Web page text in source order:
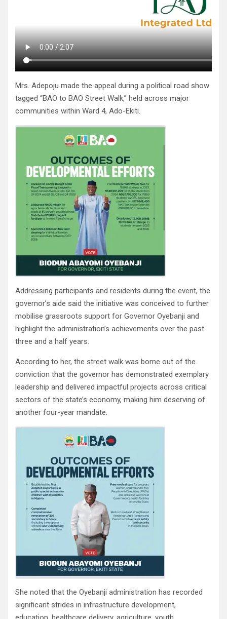
Mrs. Adepoju made the appeal during a political road show
tagged “BAO to BAO Street Walk,” held across major
communities within Ward 4, Ado-Ekiti.
Addressing participants and residents during the event, the
governor’s aide said the initiative was conceived to further
mobilise grassroots support for Governor Oyebanji and
highlight the administration’s achievements over the past
three and a half years.
According to her, the street walk was borne out of the
conviction that the governor has demonstrated exemplary
leadership and delivered impactful projects across critical
sectors of the state’s economy, making him deserving of
another four-year mandate.
She noted that the Oyebanji administration has recorded
significant strides in infrastructure development,